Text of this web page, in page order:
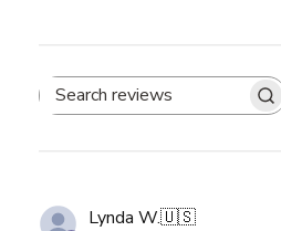
Search reviews
Lynda W.🇺🇸